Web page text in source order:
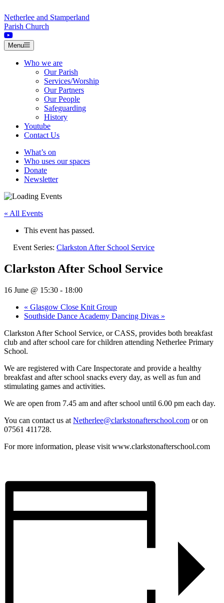
Netherlee and Stamperland
Parish Church
Menu
Who we are
Our Parish
Services/Worship
Our Partners
Our People
Safeguarding
History
Youtube
Contact Us
What’s on
Who uses our spaces
Donate
Newsletter
« All Events
This event has passed.
Event Series: Clarkston After School Service
Clarkston After School Service
16 June @ 15:30 - 18:00
« Glasgow Close Knit Group
Southside Dance Academy Dancing Divas »
Clarkston After School Service, or CASS, provides both breakfast
club and after school care for children attending Netherlee Primary
School.
We are registered with Care Inspectorate and provide a healthy
breakfast and after school snacks every day, as well as fun and
stimulating games and activities.
We are open from 7.45 am and after school until 6.00 pm each day.
You can contact us at Netherlee@clarkstonafterschool.com or on
07561 411728.
For more information, please visit www.clarkstonafterschool.com